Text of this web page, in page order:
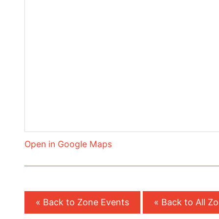
Open in Google Maps
« Back to Zone Events « Back to All